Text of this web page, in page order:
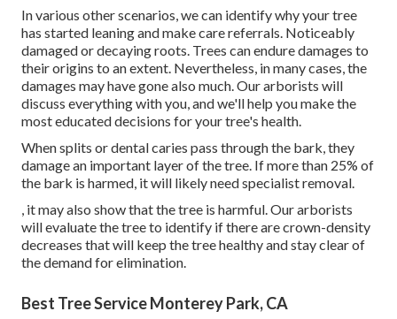
In various other scenarios, we can identify why your tree
has started leaning and make care referrals. Noticeably
damaged or decaying roots. Trees can endure damages to
their origins to an extent. Nevertheless, in many cases, the
damages may have gone also much. Our arborists will
discuss everything with you, and we'll help you make the
most educated decisions for your tree's health.
When splits or dental caries pass through the bark, they
damage an important layer of the tree. If more than 25% of
the bark is harmed, it will likely need specialist removal.
, it may also show that the tree is harmful. Our arborists
will evaluate the tree to identify if there are crown-density
decreases that will keep the tree healthy and stay clear of
the demand for elimination.
Best Tree Service Monterey Park, CA